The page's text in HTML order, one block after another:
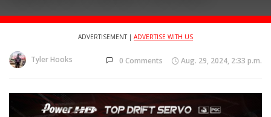
ADVERTISEMENT | ADVERTISE WITH US
Tyler Hooks 0 Comments Aug. 29, 2024, 2:33 p.m.